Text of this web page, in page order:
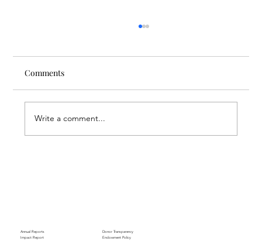
Comments
Write a comment...
Annual Reports
Impact Report
Donor Transparency
Endowment Policy